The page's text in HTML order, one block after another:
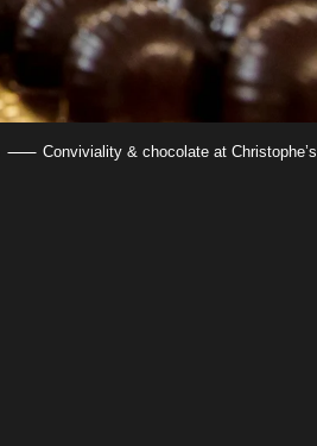
Conviviality & chocolate at Christophe’s